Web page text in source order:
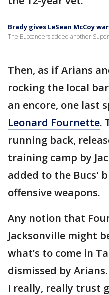
Brady gives LeSean McCoy
The Buccaneers added another
Then, as if Arians
rocking the local
an encore, one last
Leonard Fournette.
running back,
training camp by
added to the Bucs'
offensive weapons.
Any notion that
Jacksonville might
what’s to come in
dismissed by
I really, really trust